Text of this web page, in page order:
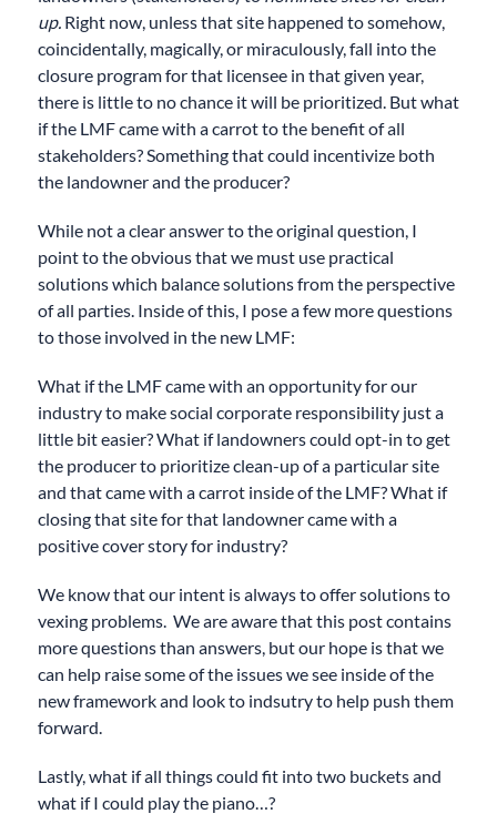
up. Right now, unless that site happened to somehow,
coincidentally, magically, or miraculously, fall into the
closure program for that licensee in that given year,
there is little to no chance it will be prioritized. But what
if the LMF came with a carrot to the benefit of all
stakeholders? Something that could incentivize both
the landowner and the producer?
While not a clear answer to the original question, I
point to the obvious that we must use practical
solutions which balance solutions from the perspective
of all parties. Inside of this, I pose a few more questions
to those involved in the new LMF:
What if the LMF came with an opportunity for our
industry to make social corporate responsibility just a
little bit easier? What if landowners could opt-in to get
the producer to prioritize clean-up of a particular site
and that came with a carrot inside of the LMF? What if
closing that site for that landowner came with a
positive cover story for industry?
We know that our intent is always to offer solutions to
vexing problems. We are aware that this post contains
more questions than answers, but our hope is that we
can help raise some of the issues we see inside of the
new framework and look to indsutry to help push them
forward.
Lastly, what if all things could fit into two buckets and
what if I could play the piano…?